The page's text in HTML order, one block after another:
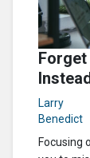
Larry
Benedict
Focusing